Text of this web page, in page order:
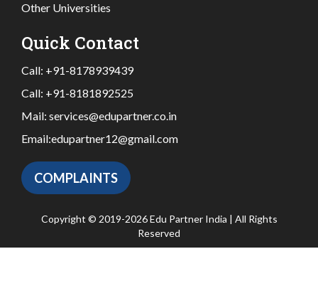
Other Universities
Quick Contact
Call: +91-8178939439
Call: +91-8181892525
Mail: services@edupartner.co.in
Email:edupartner12@gmail.com
COMPLAINTS
Copyright © 2019-2026 Edu Partner India | All Rights
Reserved